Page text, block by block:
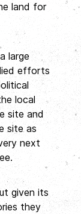
land for
large
efforts
local
site and
site as
next
given its
they